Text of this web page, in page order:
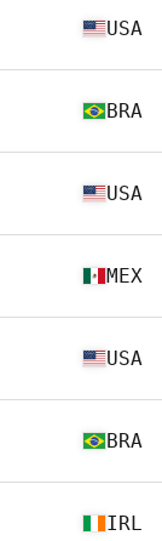
USA
BRA
USA
MEX
USA
BRA
IRL